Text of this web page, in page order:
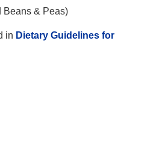
Beans & Peas)
in Dietary Guidelines for